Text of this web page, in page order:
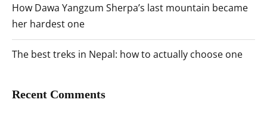
How Dawa Yangzum Sherpa’s last mountain became
her hardest one
The best treks in Nepal: how to actually choose one
Recent Comments